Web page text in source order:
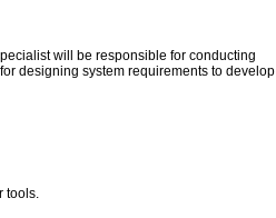
will be responsible for conducting
designing system requirements to develop
tools.